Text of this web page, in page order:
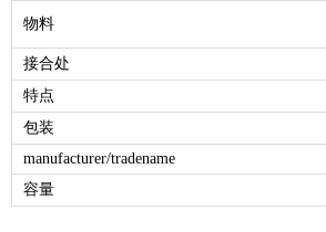
物料
接合处
特点
包装
manufacturer/tradename
容量